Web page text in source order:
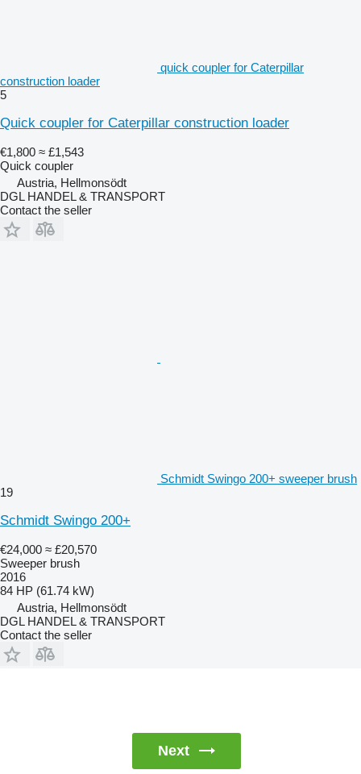
quick coupler for Caterpillar
construction loader
5
Quick coupler for Caterpillar construction loader
€1,800 ≈ £1,543
Quick coupler
Austria, Hellmonsödt
DGL HANDEL & TRANSPORT
Contact the seller
Schmidt Swingo 200+ sweeper brush
19
Schmidt Swingo 200+
€24,000 ≈ £20,570
Sweeper brush
2016
84 HP (61.74 kW)
Austria, Hellmonsödt
DGL HANDEL & TRANSPORT
Contact the seller
Next